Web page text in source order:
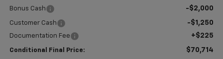
Bonus Cash -$2,000
Customer Cash -$1,250
Documentation Fee +$225
Conditional Final Price: $70,714